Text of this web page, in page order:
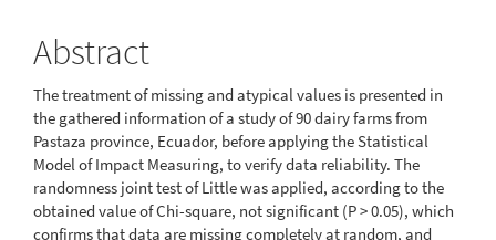
Abstract
The treatment of missing and atypical values is presented in
the gathered information of a study of 90 dairy farms from
Pastaza province, Ecuador, before applying the Statistical
Model of Impact Measuring, to verify data reliability. The
randomness joint test of Little was applied, according to the
obtained value of Chi-square, not significant (P > 0.05), which
confirms that data are missing completely at random, and